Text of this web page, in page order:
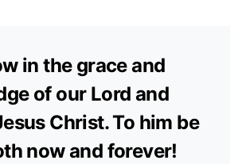
in the grace and
of our Lord and
Christ. To him be
now and forever!